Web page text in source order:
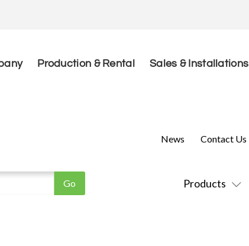
Production & Rental Sales & Installations
Products
News Contact Us